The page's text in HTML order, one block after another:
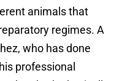
animals that
regimes. A
who has done
professional